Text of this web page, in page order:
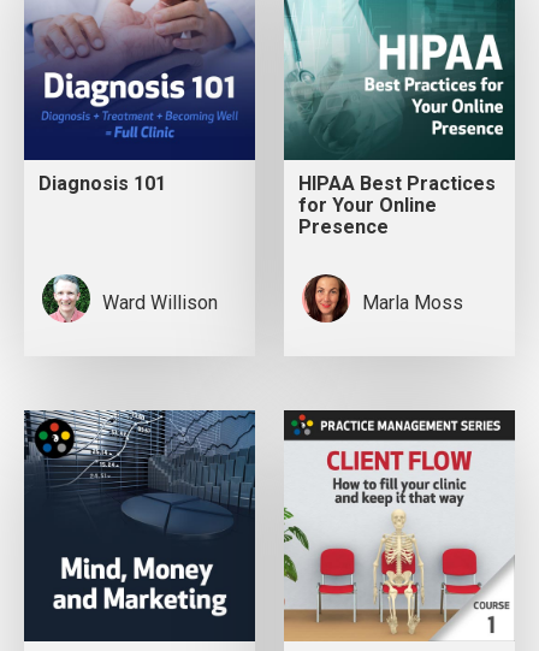
Diagnosis 101
Ward Willison
HIPAA Best Practices
for Your Online
Presence
Marla Moss